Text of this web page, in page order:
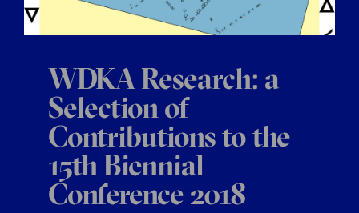
WDKA Research: a
Selection of
Contributions to the
15th Biennial
Conference 2018